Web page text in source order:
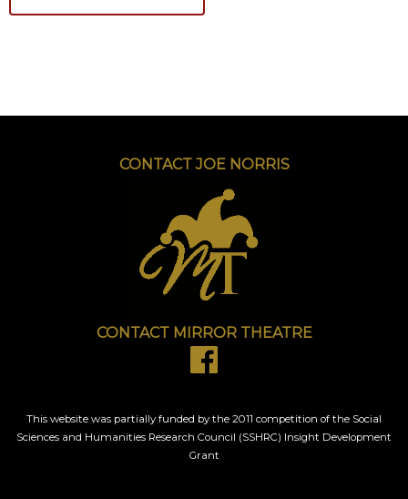
CONTACT JOE NORRIS
CONTACT MIRROR THEATRE
This website was partially funded by the 2011 competition of the Social
Sciences and Humanities Research Council (SSHRC) Insight Development
Grant